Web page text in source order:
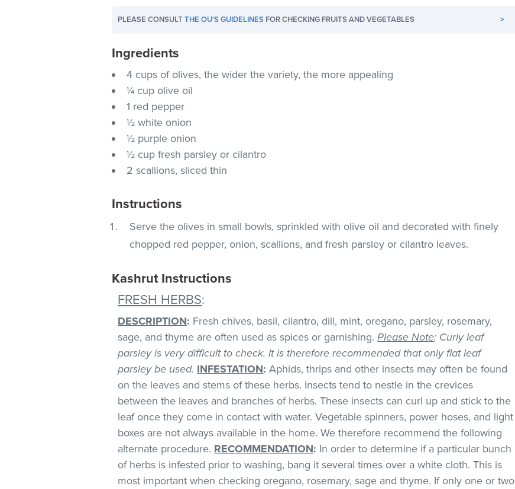
PLEASE CONSULTTHE OU'S GUIDELINES FOR CHECKING FRUITS AND VEGETABLES >
Ingredients
4 cups of olives, the wider the variety, the more appealing
¼ cup olive oil
1 red pepper
½ white onion
½ purple onion
½ cup fresh parsley or cilantro
2 scallions, sliced thin
Instructions
Serve the olives in small bowls, sprinkled with olive oil and decorated with finely
chopped red pepper, onion, scallions, and fresh parsley or cilantro leaves.
Kashrut Instructions
FRESH HERBS:
DESCRIPTION: Fresh chives, basil, cilantro, dill, mint, oregano, parsley, rosemary,
sage, and thyme are often used as spices or garnishing.Please Note: Curly leaf
parsley is very difficult to check. It is therefore recommended that only flat leaf
parsley be used. INFESTATION: Aphids, thrips and other insects may often be found
on the leaves and stems of these herbs. Insects tend to nestle in the crevices
between the leaves and branches of herbs. These insects can curl up and stick to the
leaf once they come in contact with water. Vegetable spinners, power hoses, and light
boxes are not always available in the home. We therefore recommend the following
alternate procedure. RECOMMENDATION: In order to determine if a particular bunch
of herbs is infested prior to washing, bang it several times over a white cloth. This is
most important when checking oregano, rosemary, sage and thyme. If only one or two